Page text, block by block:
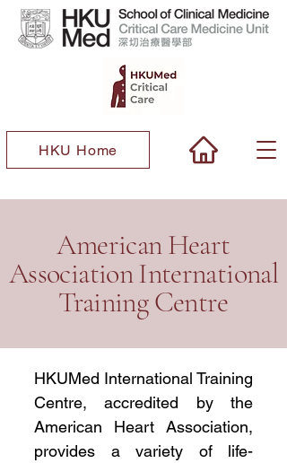
HKU Home
​American Heart
Association International
Training Centre
HKUMed International Training
Centre, accredited by the
American Heart Association,
provides a variety of life-